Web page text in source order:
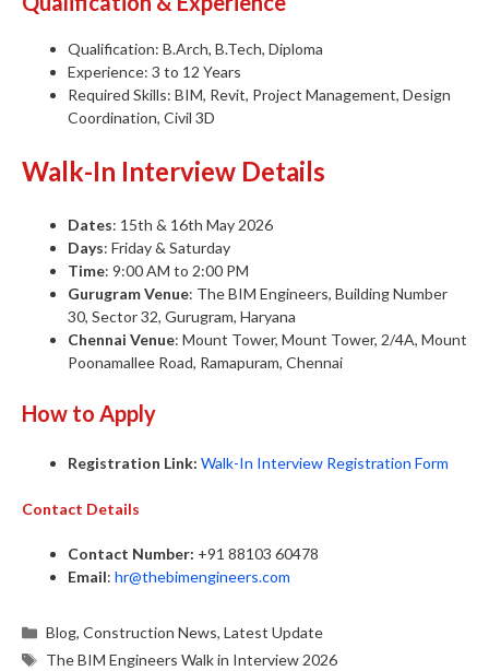
Qualification: B.Arch, B.Tech, Diploma
Experience: 3 to 12 Years
Required Skills: BIM, Revit, Project Management, Design
Coordination, Civil 3D
Walk-In Interview Details
Dates: 15th & 16th May 2026
Days: Friday & Saturday
Time: 9:00 AM to 2:00 PM
Gurugram Venue: The BIM Engineers, Building Number
30, Sector 32, Gurugram, Haryana
Chennai Venue: Mount Tower, Mount Tower, 2/4A, Mount
Poonamallee Road, Ramapuram, Chennai
How to Apply
Registration Link: Walk-In Interview Registration Form
Contact Details
Contact Number: +91 88103 60478
Email: hr@thebimengineers.com
Categories
Blog,Construction News,Latest Update
Tags
The BIM Engineers Walk in Interview 2026